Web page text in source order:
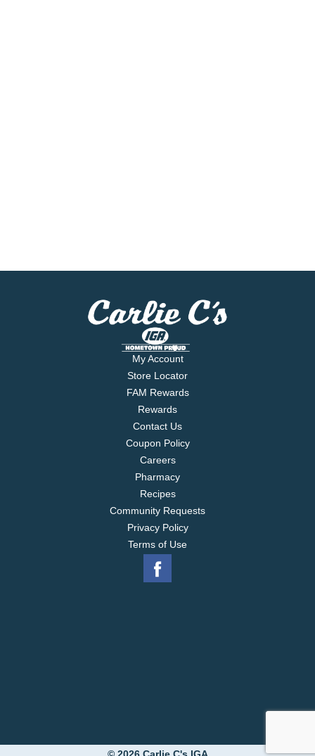
My Account
Store Locator
FAM Rewards
Rewards
Contact Us
Coupon Policy
Careers
Pharmacy
Recipes
Community Requests
Privacy Policy
Terms of Use